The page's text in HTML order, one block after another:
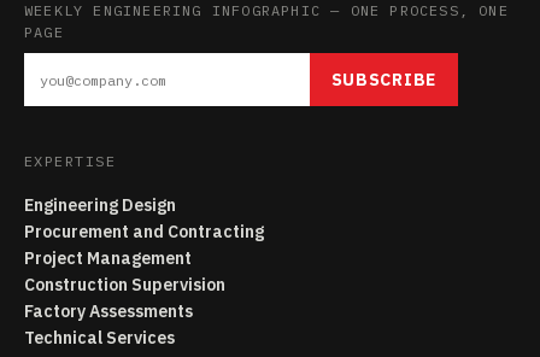
WEEKLY ENGINEERING INFOGRAPHIC — ONE PROCESS, ONE
PAGE
SUBSCRIBE
EXPERTISE
Engineering Design
Procurement and Contracting
Project Management
Construction Supervision
Factory Assessments
Technical Services